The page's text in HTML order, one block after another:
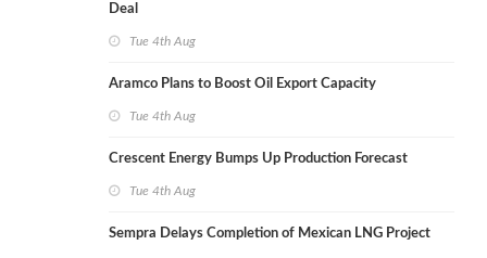
Deal
Tue 4th Aug
Aramco Plans to Boost Oil Export Capacity
Tue 4th Aug
Crescent Energy Bumps Up Production Forecast
Tue 4th Aug
Sempra Delays Completion of Mexican LNG Project